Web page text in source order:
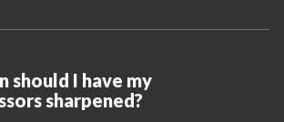
should I have my
sharpened?